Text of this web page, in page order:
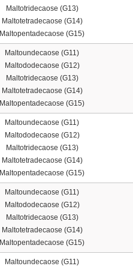
Maltotridecaose (G13)
Maltotetradecaose (G14)
Maltopentadecaose (G15)
Maltoundecaose (G11)
Maltododecaose (G12)
Maltotridecaose (G13)
Maltotetradecaose (G14)
Maltopentadecaose (G15)
Maltoundecaose (G11)
Maltododecaose (G12)
Maltotridecaose (G13)
Maltotetradecaose (G14)
Maltopentadecaose (G15)
Maltoundecaose (G11)
Maltododecaose (G12)
Maltotridecaose (G13)
Maltotetradecaose (G14)
Maltopentadecaose (G15)
Maltoundecaose (G11)